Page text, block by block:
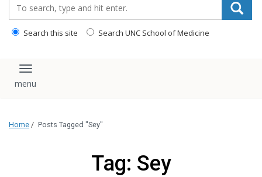
Search this site Search UNC School of Medicine
Toggle navigation
Home / Posts Tagged "Sey"
Tag: Sey